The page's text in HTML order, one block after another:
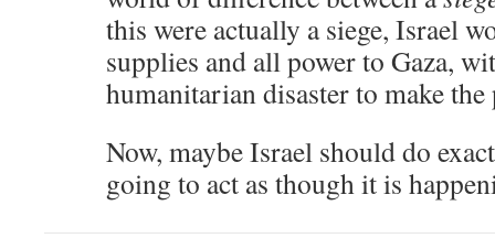
this were actually a siege, Israel
supplies and all power to Gaza,
humanitarian disaster to make
Now, maybe Israel should do
going to act as though it is